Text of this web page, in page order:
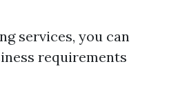
services, you can
requirements